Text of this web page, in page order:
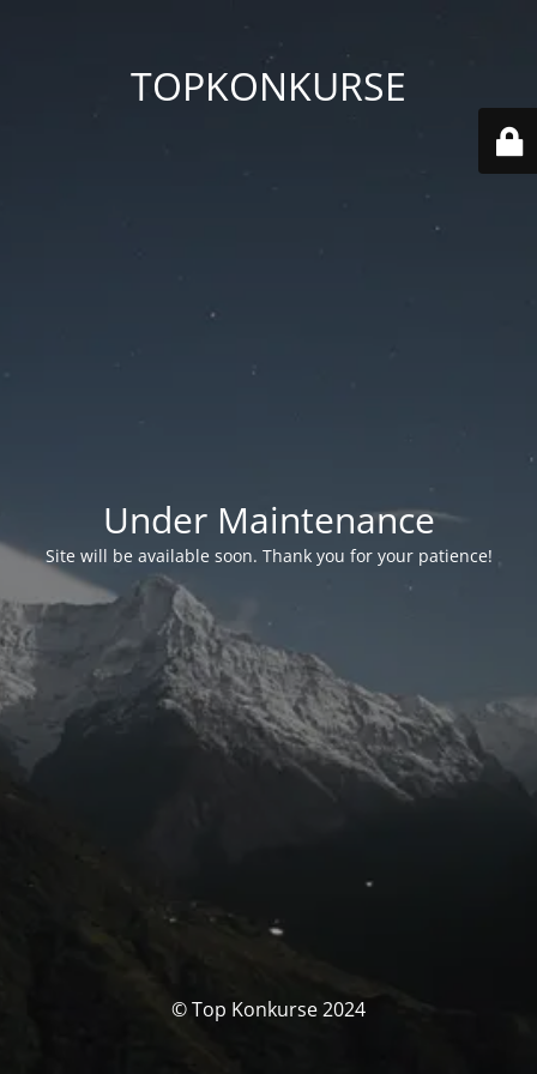
TOPKONKURSE
Under Maintenance
Site will be available soon. Thank you for your patience!
© Top Konkurse 2024